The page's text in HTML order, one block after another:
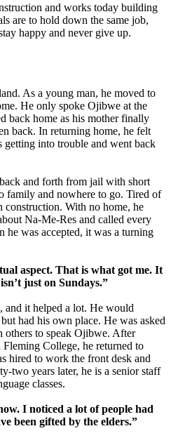
and works today building
are to hold down the same job,
happy and never give up.
As a young man, he moved to
He only spoke Ojibwe at the
back home as his mother finally
back. In returning home, he felt
getting into trouble and went back
and forth from jail with short
family and nowhere to go. Tired of
With no home, he
Na-Me-Res and called every
he was accepted, it was a turning
aspect. That is what got me. It
just on Sundays.”
and it helped a lot. He would
had his own place. He was asked
others to speak Ojibwe. After
College, he returned to
hired to work the front desk and
two years later, he is a senior staff
classes.
I noticed a lot of people had
been gifted by the elders.”